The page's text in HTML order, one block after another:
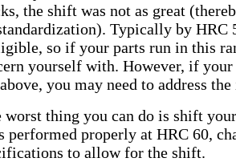
the shift was not as great
Typically by HRC
so if your parts run in this
yourself with. However, if your
you may need to address the
worst thing you can do is shift
performed properly at HRC 60,
to allow for the shift.